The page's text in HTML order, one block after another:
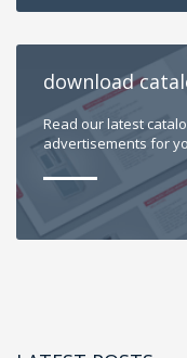
download
Read our latest
advertisements for